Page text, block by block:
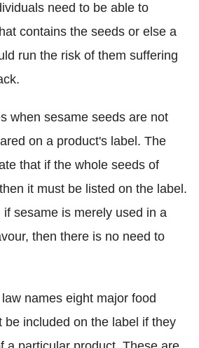
need to be able to
contains the seeds or else a
run the risk of them suffering
when sesame seeds are not
on a product's label. The
that if the whole seeds of
it must be listed on the label.
sesame is merely used in a
then there is no need to
names eight major food
be included on the label if they